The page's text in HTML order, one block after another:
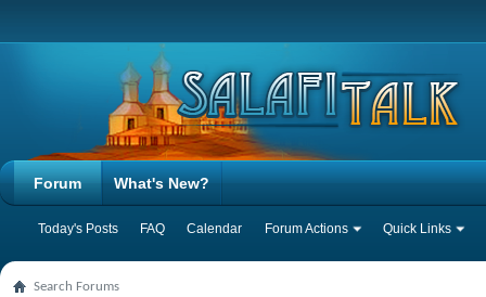
Forum
Today's Posts FAQ Calendar Forum Actions Quick Links
What's New?
Search Forums